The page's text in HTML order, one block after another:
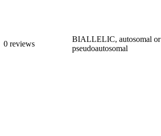
0 reviews
BIALLELIC, autosomal or
pseudoautosomal